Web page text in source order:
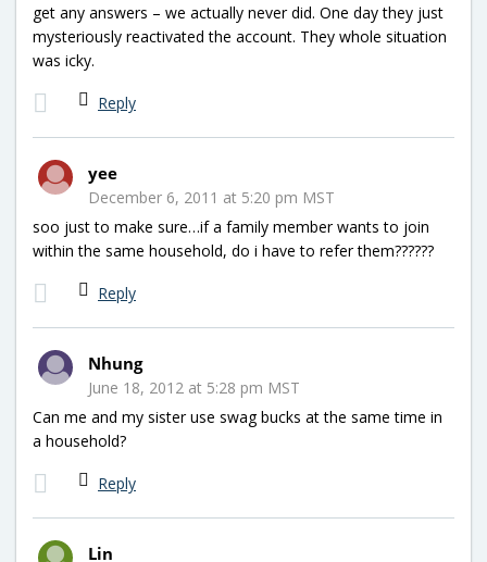
get any answers – we actually never did. One day they just
mysteriously reactivated the account. They whole situation
was icky.
Reply
yee
December 6, 2011 at 5:20 pm MST
soo just to make sure…if a family member wants to join
within the same household, do i have to refer them??????
Reply
Nhung
June 18, 2012 at 5:28 pm MST
Can me and my sister use swag bucks at the same time in
a household?
Reply
Lin